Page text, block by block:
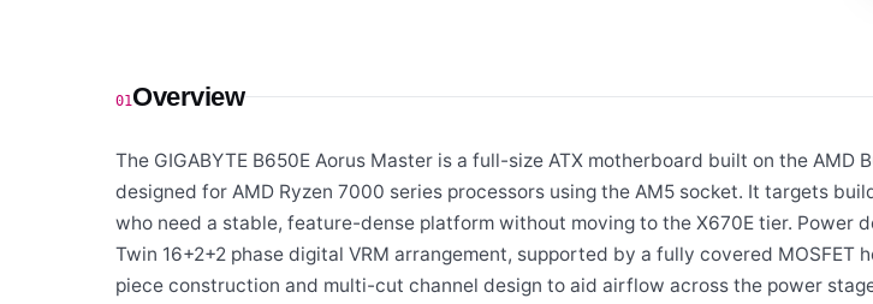
01Overview
The GIGABYTE B650E Aorus Master is a full-size ATX motherboard built on the AMD
designed for AMD Ryzen 7000 series processors using the AM5 socket. It targets
who need a stable, feature-dense platform without moving to the X670E tier. Power
Twin 16+2+2 phase digital VRM arrangement, supported by a fully covered MOSFET
piece construction and multi-cut channel design to aid airflow across the power